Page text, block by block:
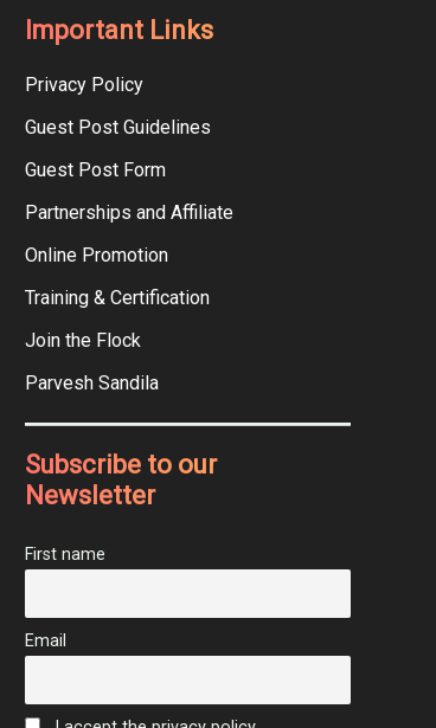
Important Links
Privacy Policy
Guest Post Guidelines
Guest Post Form
Partnerships and Affiliate
Online Promotion
Training & Certification
Join the Flock
Parvesh Sandila
Subscribe to our
Newsletter
First name
Email